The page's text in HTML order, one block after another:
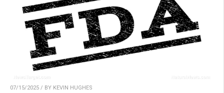
07/15/2025 / BY KEVIN HUGHES